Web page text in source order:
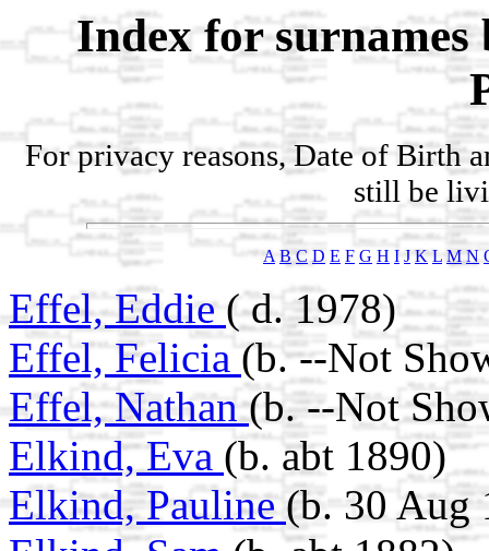
Index for
For privacy reasons, Date of Birth
still be
A B C D E F G H I J K L M N
Effel, Eddie ( d. 1978)
Effel, Felicia (b. --Not
Effel, Nathan(b. --Not
Elkind, Eva (b. abt 1890)
Elkind, Pauline (b. 30 Aug